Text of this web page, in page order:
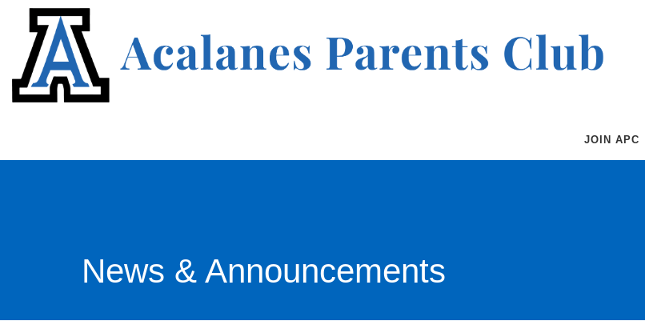
JOIN APC
News & Announcements